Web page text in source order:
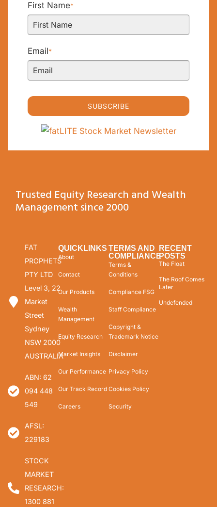
First Name*
Email*
SUBSCRIBE
Trusted Equity Research and Wealth
Management since 2000
FAT
PROPHETS
PTY LTD
Level 3, 22
Market
Street
Sydney
NSW 2000
AUSTRALIA
ABN: 62
094 448
549
AFSL:
229183
STOCK
MARKET
RESEARCH:
1300 881
QUICKLINKS
About
Contact
Our Products
Wealth
Management
Equity Research
Market Insights
Our Performance
Our Track Record
Careers
TERMS AND
COMPLIANCE
Terms &
Conditions
Compliance FSG
Staff Compliance
Copyright &
Trademark Notice
Disclaimer
Privacy Policy
Cookies Policy
Security
RECENT
POSTS
The Float
The Roof Comes
Later
Undefended